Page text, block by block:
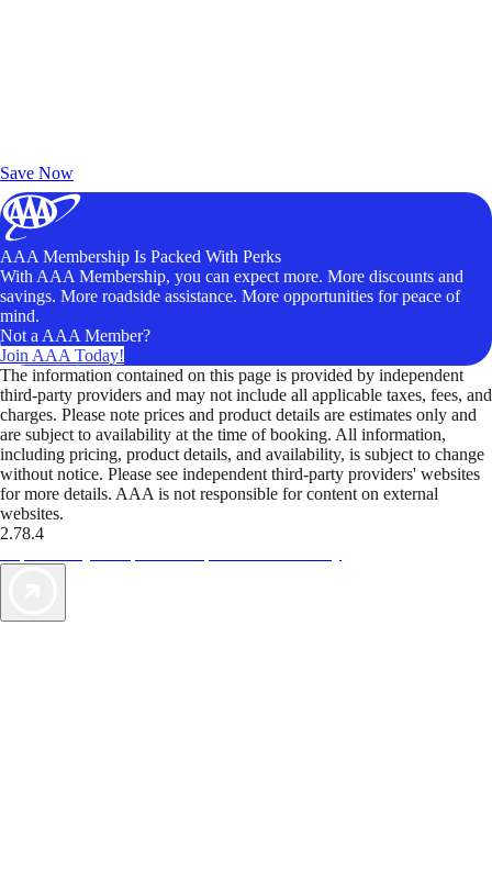
Save Now
AAA Membership Is Packed With Perks
With AAA Membership, you can expect more. More discounts and
savings. More roadside assistance. More opportunities for peace of
mind.
Not a AAA Member?
Join AAA Today!
The information contained on this page is provided by independent
third-party providers and may not include all applicable taxes, fees, and
charges. Please note prices and product details are estimates only and
are subject to availability at the time of booking. All information,
including pricing, product details, and availability, is subject to change
without notice. Please see independent third-party providers' websites
for more details. AAA is not responsible for content on external
websites.
2.78.4